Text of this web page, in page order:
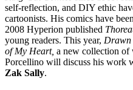
self-reflection, and DIY ethic
cartoonists. His comics have
2008 Hyperion published
young readers. This year, Drawn
of My Heart, a new collection of
Porcellino will discuss his work
Zak Sally.